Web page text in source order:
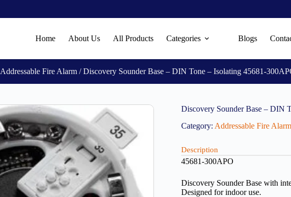
Home About Us All Products Categories Blogs
Addressable Fire Alarm / Discovery Sounder Base – DIN Tone – Isolating 45681-
Discovery Sounder Base – DIN
Category: Addressable Fire Alarm
Description
45681-300APO
Discovery Sounder Base with
Designed for indoor use.